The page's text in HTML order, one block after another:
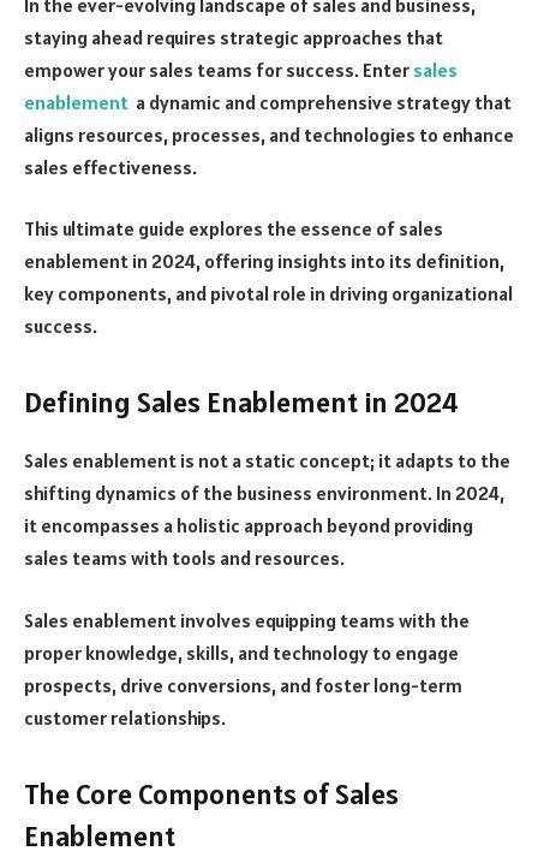
staying ahead requires strategic approaches that
empower your sales teams for success. Enter sales
enablement a dynamic and comprehensive strategy that
aligns resources, processes, and technologies to enhance
sales effectiveness.
This ultimate guide explores the essence of sales
enablement in 2024, offering insights into its definition,
key components, and pivotal role in driving organizational
success.
Defining Sales Enablement in 2024
Sales enablement is not a static concept; it adapts to the
shifting dynamics of the business environment. In 2024,
it encompasses a holistic approach beyond providing
sales teams with tools and resources.
Sales enablement involves equipping teams with the
proper knowledge, skills, and technology to engage
prospects, drive conversions, and foster long-term
customer relationships.
The Core Components of Sales
Enablement